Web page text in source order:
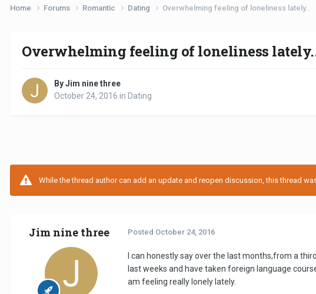
Home Forums Romantic Dating Overwhelming feeling of loneliness lately..
Overwhelming feeling of loneliness
By Jim nine three
October 24, 2016 in Dating
While the thread author can add an update and reopen discussion, this thread
Jim nine three Posted October 24, 2016
I can honestly say over the last months,from a
last weeks and have taken foreign language
am feeling really lonely lately.